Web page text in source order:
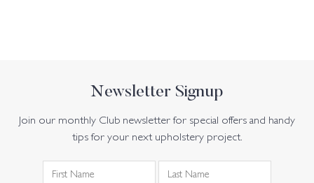
Newsletter Signup
Join our monthly Club newsletter for special offers and handy
tips for your next upholstery project.